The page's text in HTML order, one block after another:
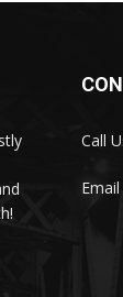
Call
Email